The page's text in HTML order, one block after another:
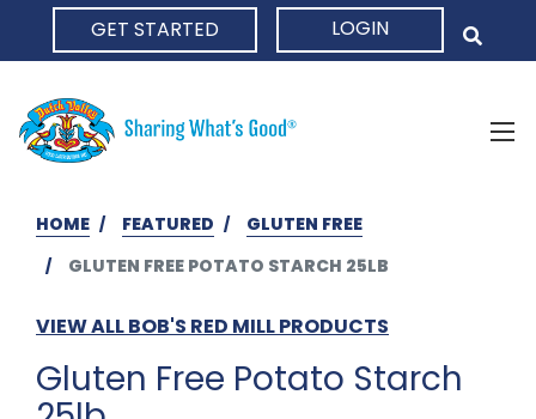
GET STARTED LOGIN
HOME FEATURED
GLUTEN FREE
GLUTEN FREE POTATO STARCH 25LB
VIEW ALL BOB'S RED MILL PRODUCTS
Gluten Free Potato Starch